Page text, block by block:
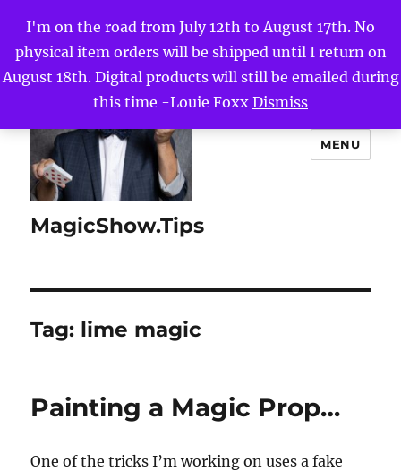
I'm on the road from July 12th to August 17th. No
physical item orders will be shipped until I return on
August 18th. Digital products will still be emailed during
this time -Louie Foxx Dismiss
MagicShow.Tips
MENU
Tag: lime magic
Painting a Magic Prop…
One of the tricks I’m working on uses a fake